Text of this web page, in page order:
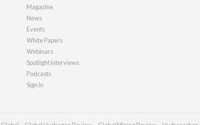
Magazine
News
Events
White Papers
Webinars
Spotlight interviews
Podcasts
Sign in